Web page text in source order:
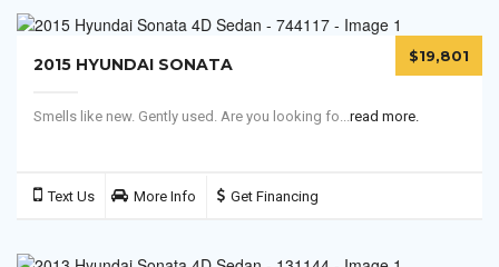
2015 HYUNDAI SONATA $19,801
Smells like new. Gently used. Are you looking fo...read more.
Text Us More Info Get Financing